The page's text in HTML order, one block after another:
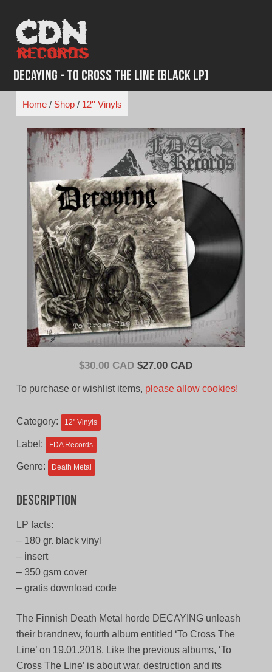
content
Decaying - To Cross The Line (Black LP)
Home/ Shop/ 12'' Vinyls
$30.00 CAD Original
$27.00 CADCurrent
To purchase or wishlist items, please allow cookies!
Category: 12'' Vinyls
Label: FDA Records
Genre: Death Metal
Description
LP facts:
– 180 gr. black vinyl
– insert
– 350 gsm cover
– gratis download code
The Finnish Death Metal horde DECAYING unleash
their brandnew, fourth album entitled ‘To Cross The
Line’ on 19.01.2018. Like the previous albums, ‘To
Cross The Line’ is about war, destruction and its